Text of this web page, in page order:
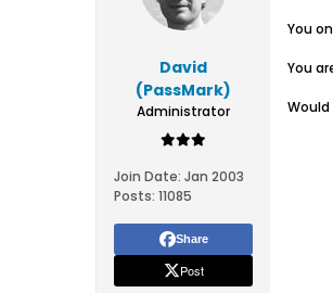
David
(PassMark)
Administrator
Join Date: Jan 2003
Posts: 11085
Share
Post
You
You